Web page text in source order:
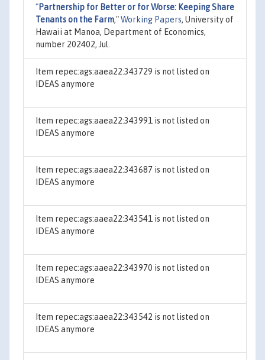
"Partnership for Better or for Worse: Keeping Share
Tenants on the Farm,"Working Papers, University of
Hawaii at Manoa, Department of Economics,
number 202402, Jul.
Item repec:ags:aaea22:343729 is not listed on
IDEAS anymore
Item repec:ags:aaea22:343991 is not listed on
IDEAS anymore
Item repec:ags:aaea22:343687 is not listed on
IDEAS anymore
Item repec:ags:aaea22:343541 is not listed on
IDEAS anymore
Item repec:ags:aaea22:343970 is not listed on
IDEAS anymore
Item repec:ags:aaea22:343542 is not listed on
IDEAS anymore